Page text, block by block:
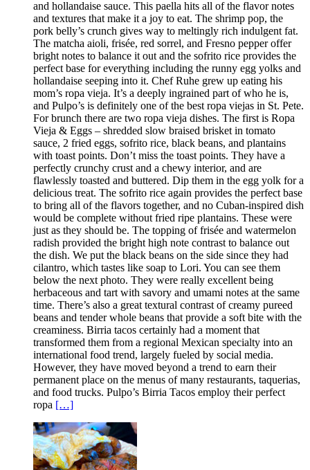
and hollandaise sauce. This paella hits all of the flavor notes
and textures that make it a joy to eat. The shrimp pop, the
pork belly’s crunch gives way to meltingly rich indulgent fat.
The matcha aioli, frisée, red sorrel, and Fresno pepper offer
bright notes to balance it out and the sofrito rice provides the
perfect base for everything including the runny egg yolks and
hollandaise seeping into it. Chef Ruhe grew up eating his
mom’s ropa vieja. It’s a deeply ingrained part of who he is,
and Pulpo’s is definitely one of the best ropa viejas in St. Pete.
For brunch there are two ropa vieja dishes. The first is Ropa
Vieja & Eggs – shredded slow braised brisket in tomato
sauce, 2 fried eggs, sofrito rice, black beans, and plantains
with toast points. Don’t miss the toast points. They have a
perfectly crunchy crust and a chewy interior, and are
flawlessly toasted and buttered. Dip them in the egg yolk for a
delicious treat. The sofrito rice again provides the perfect base
to bring all of the flavors together, and no Cuban-inspired dish
would be complete without fried ripe plantains. These were
just as they should be. The topping of frisée and watermelon
radish provided the bright high note contrast to balance out
the dish. We put the black beans on the side since they had
cilantro, which tastes like soap to Lori. You can see them
below the next photo. They were really excellent being
herbaceous and tart with savory and umami notes at the same
time. There’s also a great textural contrast of creamy pureed
beans and tender whole beans that provide a soft bite with the
creaminess. Birria tacos certainly had a moment that
transformed them from a regional Mexican specialty into an
international food trend, largely fueled by social media.
However, they have moved beyond a trend to earn their
permanent place on the menus of many restaurants, taquerias,
and food trucks. Pulpo’s Birria Tacos employ their perfect
ropa […]